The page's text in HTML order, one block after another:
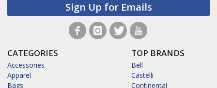
Sign Up for Emails
CATEGORIES
Accessories
Apparel
Bags
TOP BRANDS
Bell
Castelli
Continental